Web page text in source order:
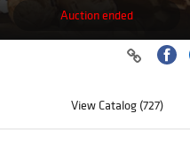
Auction ended
View Catalog (727)